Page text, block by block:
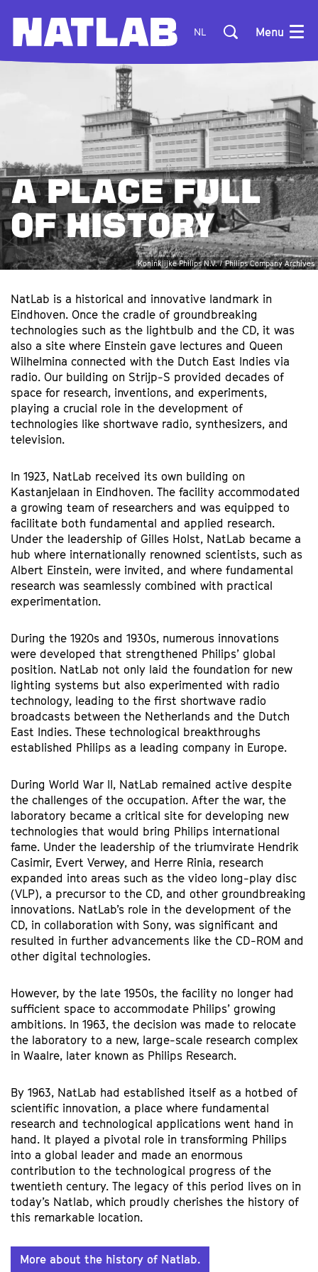
NL Menu
Koninklijke Philips N.V. / Philips Company Archives
A PLACE FULL
OF HISTORY
NatLab is a historical and innovative landmark in
Eindhoven. Once the cradle of groundbreaking
technologies such as the lightbulb and the CD, it was
also a site where Einstein gave lectures and Queen
Wilhelmina connected with the Dutch East Indies via
radio. Our building on Strijp-S provided decades of
space for research, inventions, and experiments,
playing a crucial role in the development of
technologies like shortwave radio, synthesizers, and
television.
In 1923, NatLab received its own building on
Kastanjelaan in Eindhoven. The facility accommodated
a growing team of researchers and was equipped to
facilitate both fundamental and applied research.
Under the leadership of Gilles Holst, NatLab became a
hub where internationally renowned scientists, such as
Albert Einstein, were invited, and where fundamental
research was seamlessly combined with practical
experimentation.
During the 1920s and 1930s, numerous innovations
were developed that strengthened Philips’ global
position. NatLab not only laid the foundation for new
lighting systems but also experimented with radio
technology, leading to the first shortwave radio
broadcasts between the Netherlands and the Dutch
East Indies. These technological breakthroughs
established Philips as a leading company in Europe.
During World War II, NatLab remained active despite
the challenges of the occupation. After the war, the
laboratory became a critical site for developing new
technologies that would bring Philips international
fame. Under the leadership of the triumvirate Hendrik
Casimir, Evert Verwey, and Herre Rinia, research
expanded into areas such as the video long-play disc
(VLP), a precursor to the CD, and other groundbreaking
innovations. NatLab’s role in the development of the
CD, in collaboration with Sony, was significant and
resulted in further advancements like the CD-ROM and
other digital technologies.
However, by the late 1950s, the facility no longer had
sufficient space to accommodate Philips’ growing
ambitions. In 1963, the decision was made to relocate
the laboratory to a new, large-scale research complex
in Waalre, later known as Philips Research.
By 1963, NatLab had established itself as a hotbed of
scientific innovation, a place where fundamental
research and technological applications went hand in
hand. It played a pivotal role in transforming Philips
into a global leader and made an enormous
contribution to the technological progress of the
twentieth century. The legacy of this period lives on in
today’s Natlab, which proudly cherishes the history of
this remarkable location.
More about the history of Natlab.
Zoom
in